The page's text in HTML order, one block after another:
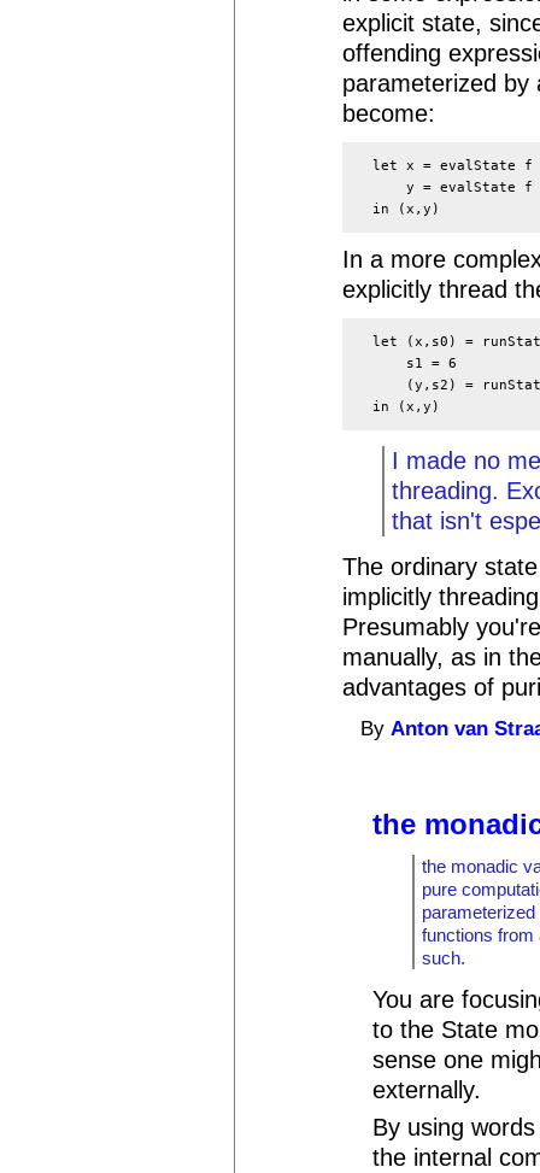
explicit state,
offending
parameterized by
become:
let x = evalState f
y = evalState f
In a more
explicitly thread
let (x,s0) =
      s1 = 6
(y,s2) =
I made no
threading.
that isn't
The ordinary
implicitly
Presumably
manually, as in
advantages of
ByAnton van
the
the monadic
pure
functions from
such.
You are
to the State
sense one
externally.
By using
the internal